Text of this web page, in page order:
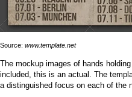
Source: www.template.net
The mockup images of hands
included, this is an actual. The
a distinguished focus on each of the